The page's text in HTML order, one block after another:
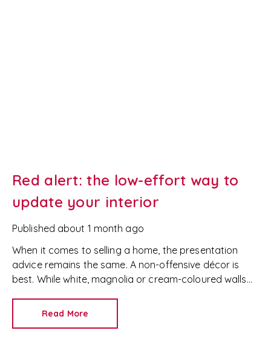
Red alert: the low-effort way to
update your interior
Published about 1 month ago
When it comes to selling a home, the presentation
advice remains the same. A non-offensive décor is
best. While white, magnolia or cream-coloured walls
Read More